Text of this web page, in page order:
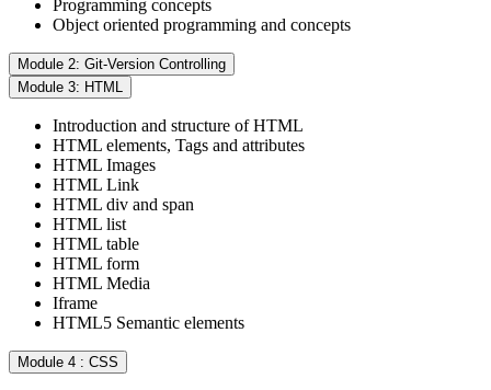
Programming concepts
Object oriented programming and concepts
Module 2: Git-Version Controlling
Module 3: HTML
Introduction and structure of HTML
HTML elements, Tags and attributes
HTML Images
HTML Link
HTML div and span
HTML list
HTML table
HTML form
HTML Media
Iframe
HTML5 Semantic elements
Module 4 : CSS